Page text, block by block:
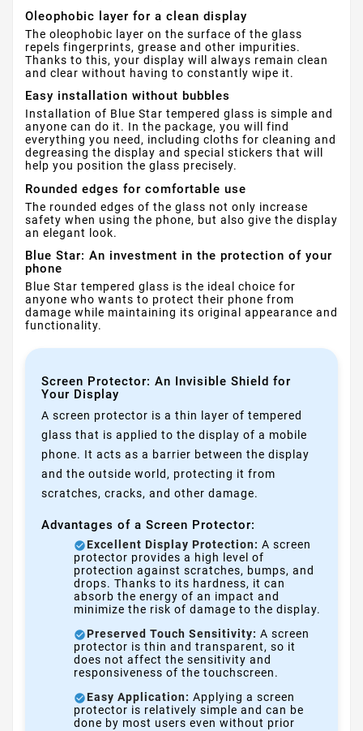
Oleophobic layer for a clean display
The oleophobic layer on the surface of the glass
repels fingerprints, grease and other impurities.
Thanks to this, your display will always remain clean
and clear without having to constantly wipe it.
Easy installation without bubbles
Installation of Blue Star tempered glass is simple and
anyone can do it. In the package, you will find
everything you need, including cloths for cleaning and
degreasing the display and special stickers that will
help you position the glass precisely.
Rounded edges for comfortable use
The rounded edges of the glass not only increase
safety when using the phone, but also give the display
an elegant look.
Blue Star: An investment in the protection of your
phone
Blue Star tempered glass is the ideal choice for
anyone who wants to protect their phone from
damage while maintaining its original appearance and
functionality.
Screen Protector: An Invisible Shield for
Your Display
A screen protector is a thin layer of tempered
glass that is applied to the display of a mobile
phone. It acts as a barrier between the display
and the outside world, protecting it from
scratches, cracks, and other damage.
Advantages of a Screen Protector:
Excellent Display Protection: A screen
protector provides a high level of
protection against scratches, bumps, and
drops. Thanks to its hardness, it can
absorb the energy of an impact and
minimize the risk of damage to the display.
Preserved Touch Sensitivity: A screen
protector is thin and transparent, so it
does not affect the sensitivity and
responsiveness of the touchscreen.
Easy Application: Applying a screen
protector is relatively simple and can be
done by most users even without prior